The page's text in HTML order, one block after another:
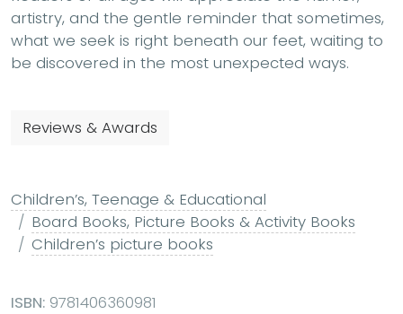
artistry, and the gentle reminder that sometimes,
what we seek is right beneath our feet, waiting to
be discovered in the most unexpected ways.
Reviews & Awards
Children’s, Teenage & Educational
Board Books, Picture Books & Activity Books
Children’s picture books
ISBN: 9781406360981